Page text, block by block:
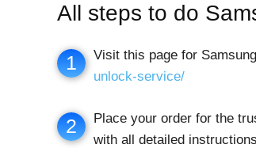
All steps to do
1 Visit this page for
unlock-service/
2
Place your order for the
with all detailed